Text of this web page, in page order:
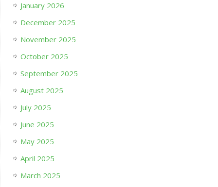
January 2026
December 2025
November 2025
October 2025
September 2025
August 2025
July 2025
June 2025
May 2025
April 2025
March 2025